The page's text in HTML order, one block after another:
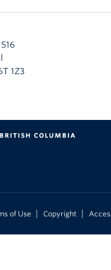
1Z3
of Use Copyright